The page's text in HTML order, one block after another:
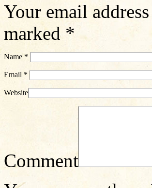
Your email
marked *
Name *
Email *
Website
Comment